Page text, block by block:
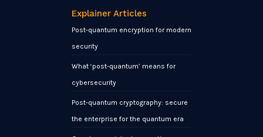
Explainer Articles
Post-quantum encryption for modern
security
What ‘post-quantum’ means for
cybersecurity
Post-quantum cryptography: secure
the enterprise for the quantum era